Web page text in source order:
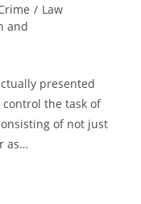
/ Law
and
presented
control the task of
of not just
as…